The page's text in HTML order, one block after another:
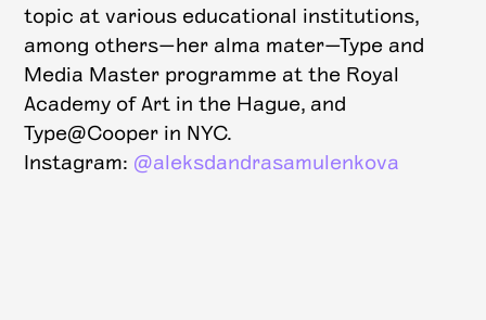
topic at various educational institutions,
among others—her alma mater—Type and
Media Master programme at the Royal
Academy of Art in the Hague, and
Type@Cooper in NYC.
Instagram: @aleksdandrasamulenkova